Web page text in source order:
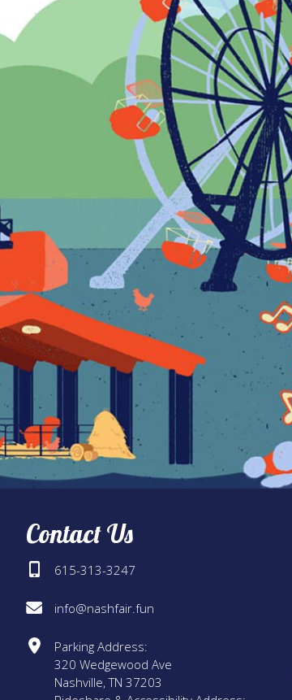
Contact Us
615-313-3247
info@nashfair.fun
Parking Address:
320 Wedgewood Ave
Nashville, TN 37203